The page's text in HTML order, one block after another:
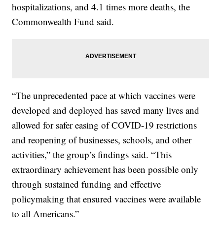
hospitalizations, and 4.1 times more deaths, the
Commonwealth Fund said.
“The unprecedented pace at which vaccines were
developed and deployed has saved many lives and
allowed for safer easing of COVID-19 restrictions
and reopening of businesses, schools, and other
activities,” the group’s findings said. “This
extraordinary achievement has been possible only
through sustained funding and effective
policymaking that ensured vaccines were available
to all Americans.”